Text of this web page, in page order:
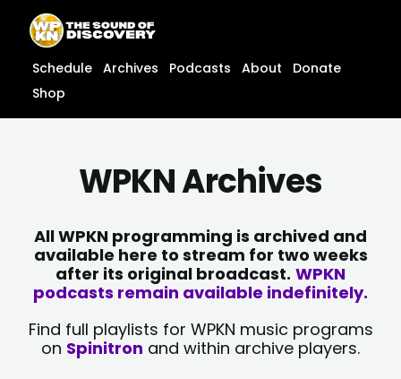
content
content
Schedule Archives Podcasts About
Donate
Shop
WPKN Archives
All WPKN programming is archived and
available here to stream for two weeks
after its original broadcast. WPKN
podcasts remain available indefinitely.
Find full playlists for WPKN music programs
on Spinitron and within archive players.